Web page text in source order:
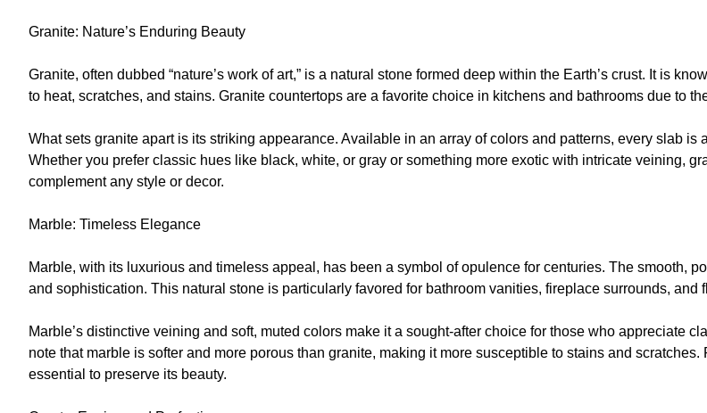
Granite: Nature’s Enduring Beauty
Granite, often dubbed “nature’s work of art,” is a natural stone formed deep within the Earth’s crust. It is
to heat, scratches, and stains. Granite countertops are a favorite choice in kitchens and bathrooms due to
What sets granite apart is its striking appearance. Available in an array of colors and patterns, every slab is
Whether you prefer classic hues like black, white, or gray or something more exotic with intricate veining,
complement any style or decor.
Marble: Timeless Elegance
Marble, with its luxurious and timeless appeal, has been a symbol of opulence for centuries. The smooth,
and sophistication. This natural stone is particularly favored for bathroom vanities, fireplace surrounds, and
Marble’s distinctive veining and soft, muted colors make it a sought-after choice for those who appreciate
note that marble is softer and more porous than granite, making it more susceptible to stains and
essential to preserve its beauty.